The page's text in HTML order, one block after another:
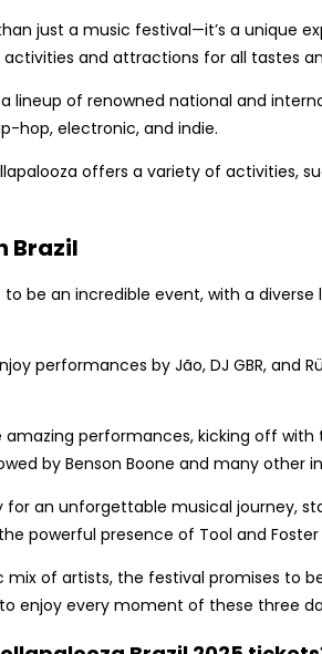
just a music festival—it’s a unique
and attractions for all tastes
lineup of renowned national and
hop, electronic, and indie.
offers a variety of activities,
Brazil
be an incredible event, with a
performances by Jão, DJ GBR, and
amazing performances, kicking off
by Benson Boone and many other
for an unforgettable musical journey,
powerful presence of Tool and Foster
mix of artists, the festival promises to
to enjoy every moment of these three